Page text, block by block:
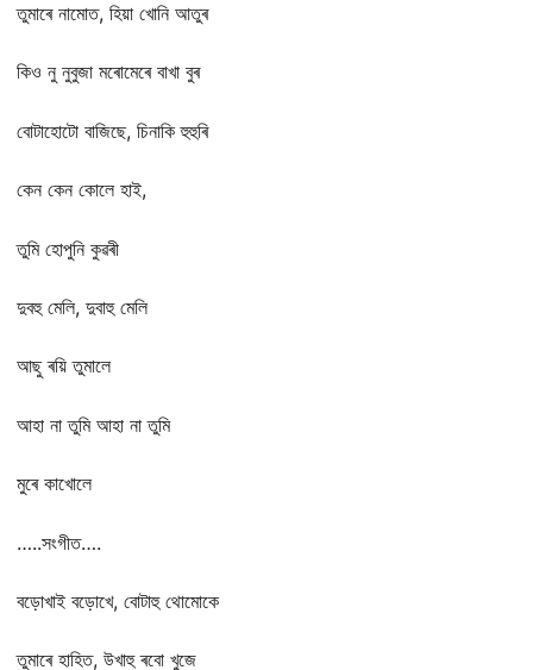
তুমাৰে নামোত, হিয়া খোনি আতুৰ
কিও নু নুবুজা মৰোমেৰে বাখা বুৰ
বোটাহোটো বাজিছে, চিনাকি হুহুৰি
কেন কেন কোলে হাই,
তুমি হোপুনি কুৱৰী
দুবহু মেলি, দুবাহু মেলি
আছু ৰয়ি তুমালে
আহা না তুমি আহা না তুমি
মুৰে কাখোলে
…..সংগীত….
বড়োখাই বড়োখে, বোটাহু থোমোকে
তুমাৰে হাহিত, উখাহু ৰবো খুজে